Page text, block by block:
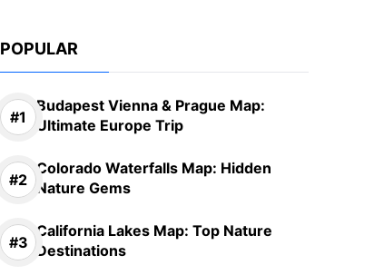
POPULAR
Budapest Vienna & Prague Map:
Ultimate Europe Trip
Colorado Waterfalls Map: Hidden
Nature Gems
California Lakes Map: Top Nature
Destinations